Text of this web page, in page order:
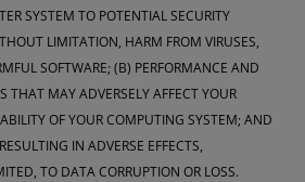
SYSTEM TO POTENTIAL SECURITY
LIMITATION, HARM FROM VIRUSES,
SOFTWARE; (B) PERFORMANCE AND
THAT MAY ADVERSELY AFFECT YOUR
OF YOUR COMPUTING SYSTEM; AND
IN ADVERSE EFFECTS,
TO DATA CORRUPTION OR LOSS.